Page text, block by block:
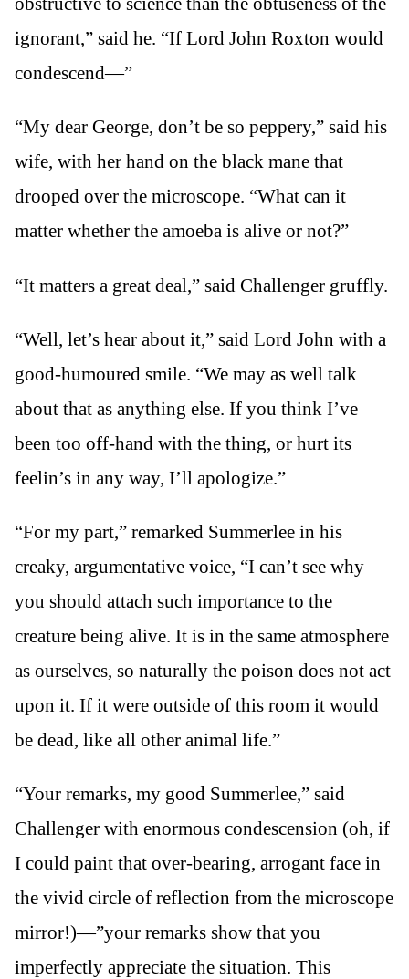
ignorant,” said he. “If Lord John Roxton would
condescend—”
“My dear George, don’t be so peppery,” said his
wife, with her hand on the black mane that
drooped over the microscope. “What can it
matter whether the amoeba is alive or not?”
“It matters a great deal,” said Challenger gruffly.
“Well, let’s hear about it,” said Lord John with a
good-humoured smile. “We may as well talk
about that as anything else. If you think I’ve
been too off-hand with the thing, or hurt its
feelin’s in any way, I’ll apologize.”
“For my part,” remarked Summerlee in his
creaky, argumentative voice, “I can’t see why
you should attach such importance to the
creature being alive. It is in the same atmosphere
as ourselves, so naturally the poison does not act
upon it. If it were outside of this room it would
be dead, like all other animal life.”
“Your remarks, my good Summerlee,” said
Challenger with enormous condescension (oh, if
I could paint that over-bearing, arrogant face in
the vivid circle of reflection from the microscope
mirror!)—”your remarks show that you
imperfectly appreciate the situation. This